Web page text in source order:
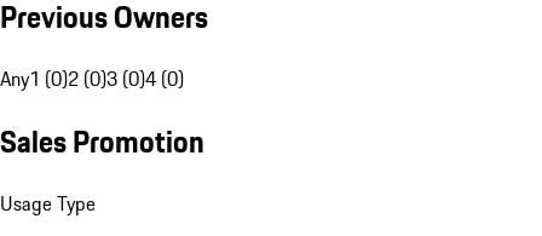
Previous Owners
Any1 (0)2 (0)3 (0)4 (0)
Sales Promotion
Usage Type